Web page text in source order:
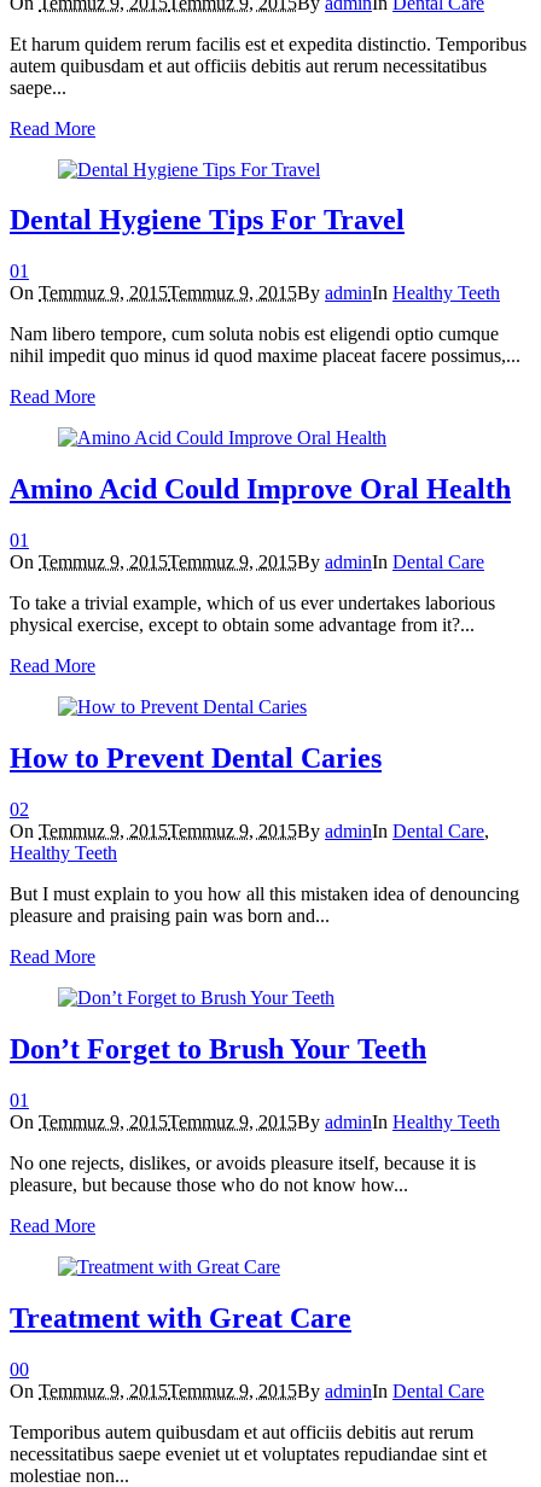
Et harum quidem rerum facilis est et expedita distinctio. Temporibus
autem quibusdam et aut officiis debitis aut rerum necessitatibus
saepe...
Read More
Dental Hygiene Tips For Travel
01
On Temmuz 9, 2015Temmuz 9, 2015By adminIn Healthy Teeth
Nam libero tempore, cum soluta nobis est eligendi optio cumque
nihil impedit quo minus id quod maxime placeat facere possimus,...
Read More
Amino Acid Could Improve Oral Health
01
On Temmuz 9, 2015Temmuz 9, 2015By adminIn Dental Care
To take a trivial example, which of us ever undertakes laborious
physical exercise, except to obtain some advantage from it?...
Read More
How to Prevent Dental Caries
02
On Temmuz 9, 2015Temmuz 9, 2015By adminIn Dental Care,
Healthy Teeth
But I must explain to you how all this mistaken idea of denouncing
pleasure and praising pain was born and...
Read More
Don’t Forget to Brush Your Teeth
01
On Temmuz 9, 2015Temmuz 9, 2015By adminIn Healthy Teeth
No one rejects, dislikes, or avoids pleasure itself, because it is
pleasure, but because those who do not know how...
Read More
Treatment with Great Care
00
On Temmuz 9, 2015Temmuz 9, 2015By adminIn Dental Care
Temporibus autem quibusdam et aut officiis debitis aut rerum
necessitatibus saepe eveniet ut et voluptates repudiandae sint et
molestiae non...